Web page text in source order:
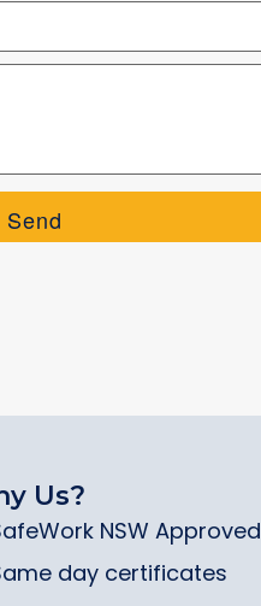
Us?
NSW Approved
day certificates